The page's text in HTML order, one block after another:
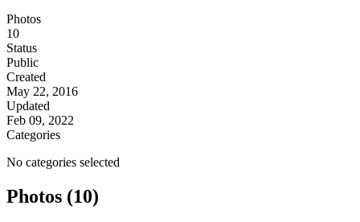
Photos
10
Status
Public
Created
May 22, 2016
Updated
Feb 09, 2022
Categories
No categories selected
Photos (10)